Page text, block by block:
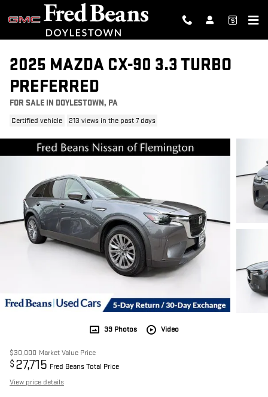
Skip to main content
2025 MAZDA CX-90 3.3 TURBO
PREFERRED
FOR SALE IN DOYLESTOWN, PA
Certified vehicle 213 views in the past 7 days
39 Photos Video
$30,000 Market Value Price
$ 27,715 Fred Beans Total Price
View price details